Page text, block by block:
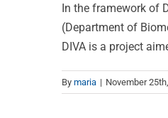
In the framework of
(Department of
DIVA is a project
By maria | November